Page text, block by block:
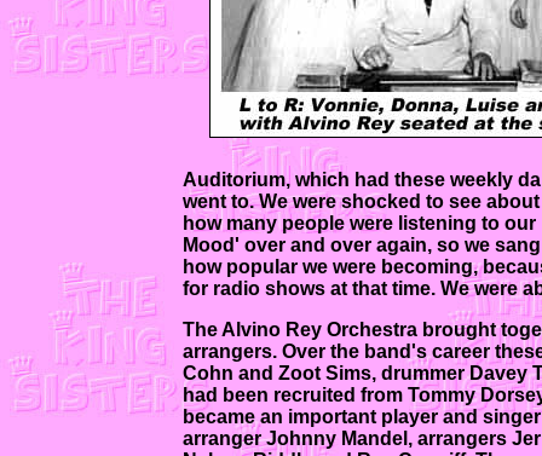
Auditorium, which had these weekly
went to. We were shocked to see
how many people were listening to
Mood' over and over again, so we
how popular we were becoming,
for radio shows at that time. We were
The Alvino Rey Orchestra brought
arrangers. Over the band's career
Cohn and Zoot Sims, drummer Davey
had been recruited from Tommy
became an important player and
arranger Johnny Mandel, arrangers